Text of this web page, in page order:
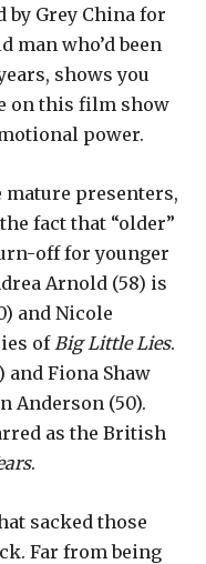
by Grey China for
man who’d been
shows you
on this film show
power.
presenters,
fact that “older”
off for younger
Arnold (58) is
and Nicole
ofBig Little Lies.
and Fiona Shaw
Anderson (50).
as the British
.
sacked those
Far from being